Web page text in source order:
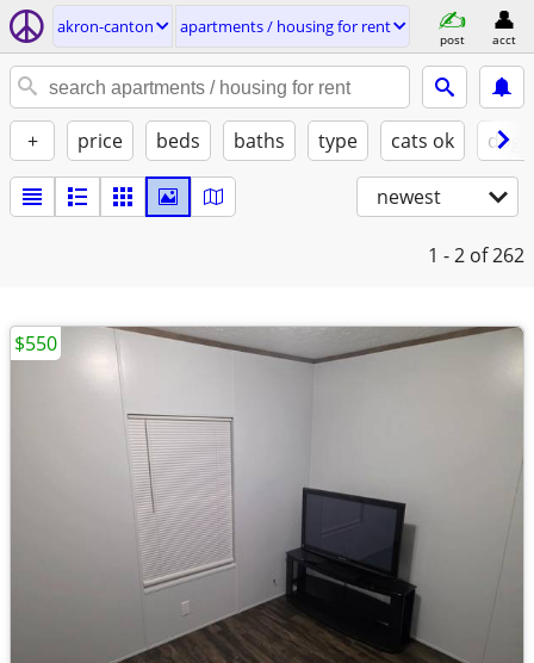
akron-canton apartments / housing for rent
post acct
+ price beds baths type cats ok
newest
1 - 2 of 262
$550